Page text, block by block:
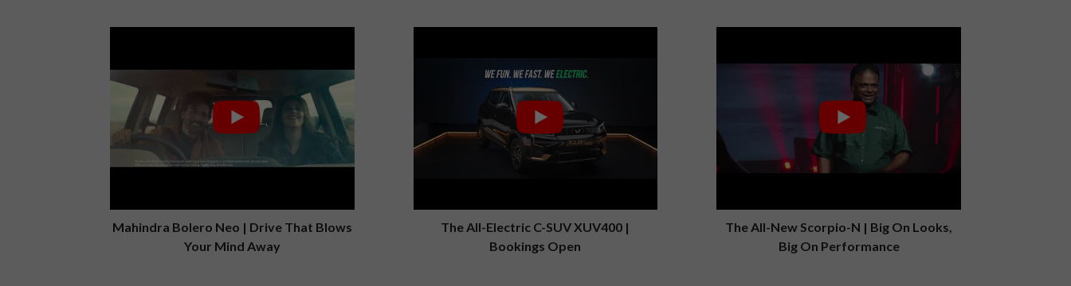
Mahindra Bolero Neo | Drive That Blows
Your Mind Away
The All-Electric C-SUV XUV400 |
Bookings Open
The All-New Scorpio-N | Big On Looks,
Big On Performance